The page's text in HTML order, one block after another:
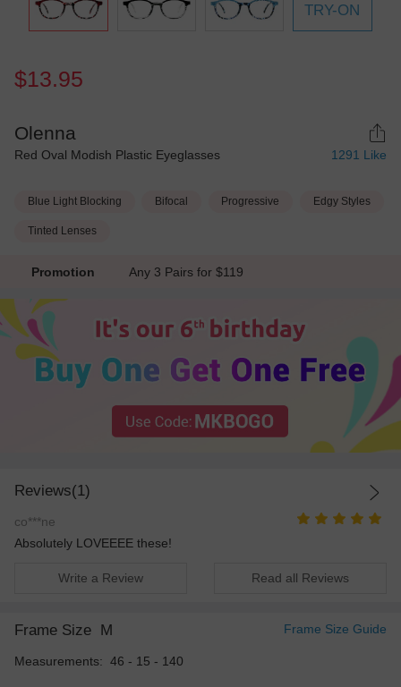
TRY-ON
$13.95
Olenna
Red Oval Modish Plastic Eyeglasses 1291 Like
Blue Light Blocking Bifocal Progressive Edgy Styles
Tinted Lenses
Promotion Any 3 Pairs for $119
Reviews(1)
co***ne
Absolutely LOVEEEE these!
Write a Review Read all Reviews
Frame Size M Frame Size Guide
Measurements: 46 - 15 - 140